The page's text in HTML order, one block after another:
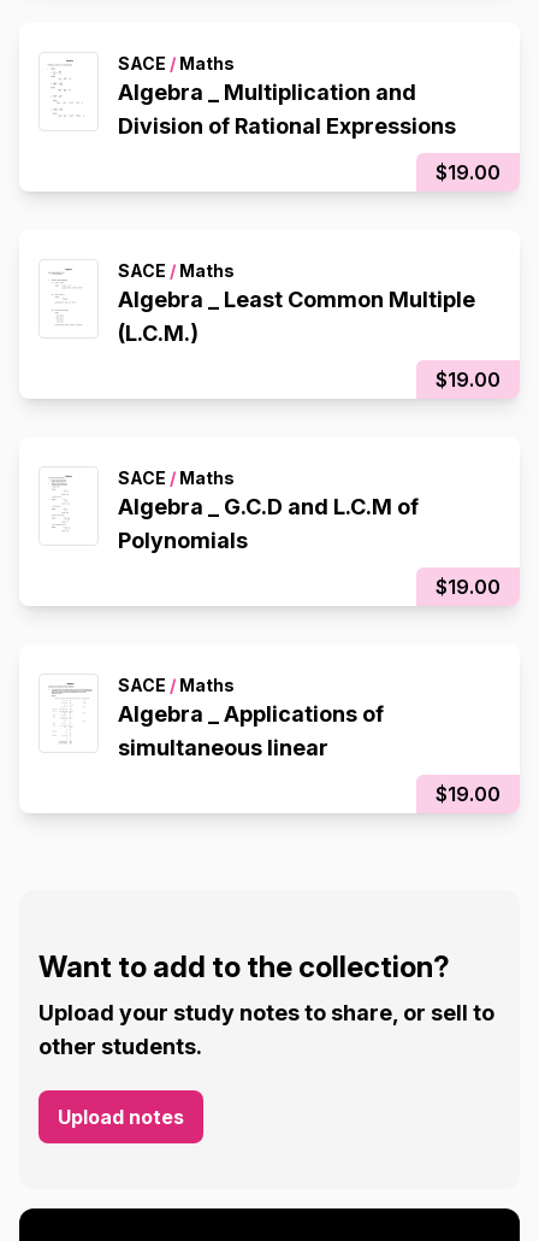
SACE / Maths
Algebra _ Multiplication and
Division of Rational Expressions
$19.00
SACE / Maths
Algebra _ Least Common Multiple
(L.C.M.)
$19.00
SACE / Maths
Algebra _ G.C.D and L.C.M of
Polynomials
$19.00
SACE / Maths
Algebra _ Applications of
simultaneous linear
$19.00
Want to add to the collection?
Upload your study notes to share, or sell to
other students.
Upload notes